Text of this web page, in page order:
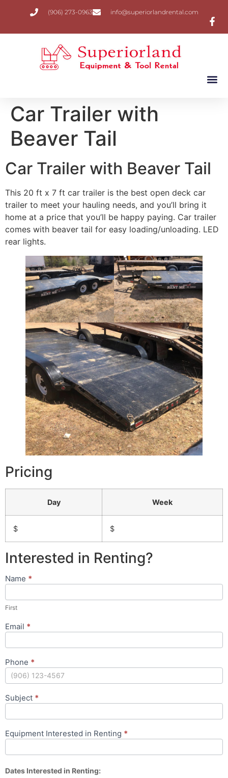
(906) 273-0963 info@superiorlandrental.com
Car Trailer with
Beaver Tail
Car Trailer with Beaver Tail
This 20 ft x 7 ft car trailer is the best open deck car
trailer to meet your hauling needs, and you’ll bring it
home at a price that you’ll be happy paying. Car trailer
comes with beaver tail for easy loading/unloading. LED
rear lights.
Pricing
Day Week
$ $
Interested in Renting?
Rental
Form
Name *
First
Email *
Phone *
Subject *
Equipment Interested in Renting *
Dates Interested in Renting: